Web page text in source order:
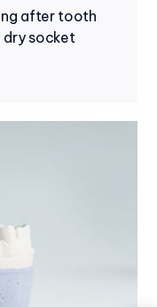
after tooth
dry socket